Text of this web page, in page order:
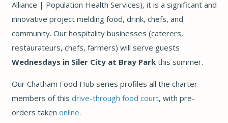
Alliance | Population Health Services), it is a significant and
innovative project melding food, drink, chefs, and
community. Our hospitality businesses (caterers,
restaurateurs, chefs, farmers) will serve guests
Wednesdays in Siler City at Bray Parkthis summer.
Our Chatham Food Hub series profiles all the charter
members of this drive-through food court, with pre-
orders taken online.